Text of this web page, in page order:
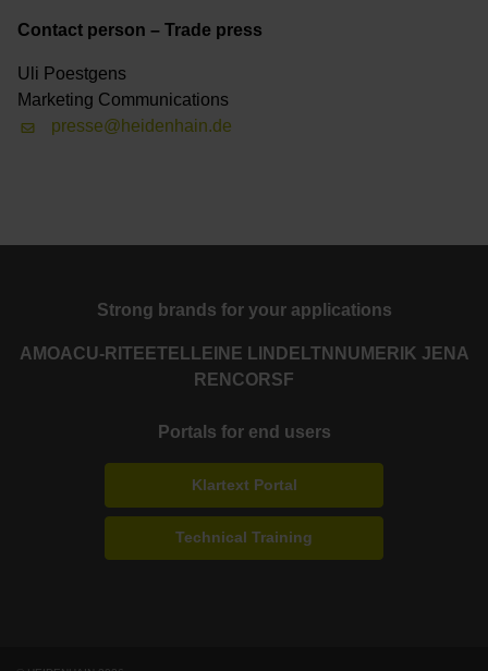
Contact person – Trade press
Uli Poestgens
Marketing Communications
presse@heidenhain.de
Strong brands for your applications
AMOACU-RITE ETEL LEINE LINDE LTN NUMERIK JENA
RENCORSF
Portals for end users
Klartext Portal
Technical Training